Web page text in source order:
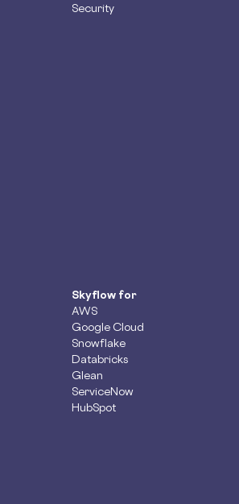
Security
Skyflow for
AWS
Google Cloud
Snowflake
Databricks
Glean
ServiceNow
HubSpot